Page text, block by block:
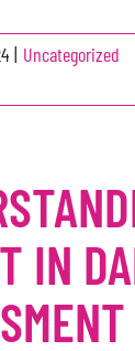
| Uncategorized
IN